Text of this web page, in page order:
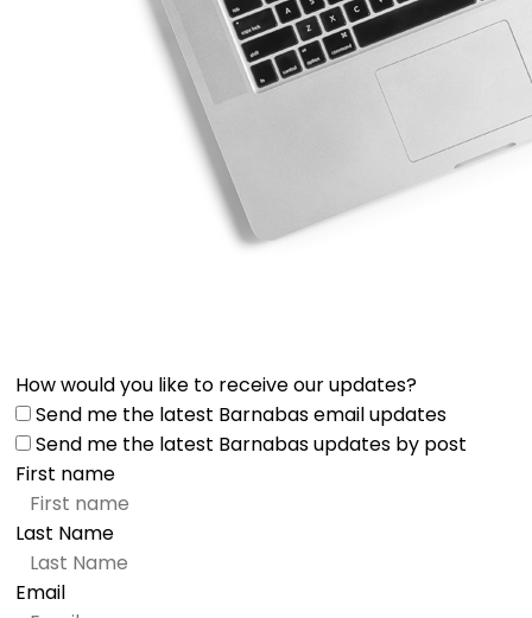
How would you like to receive our updates?
Send me the latest Barnabas email updates
Send me the latest Barnabas updates by post
First name
Last Name
Email